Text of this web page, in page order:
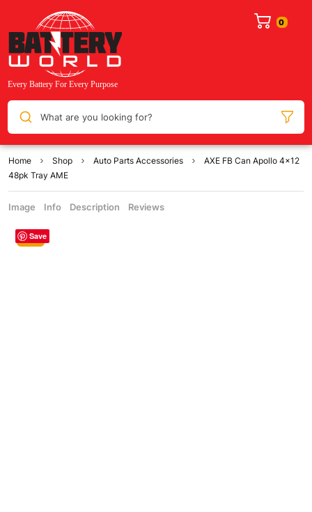
What are you looking for?
Home Shop Auto Parts Accessories
AXE FB Can Apollo 4×12
48pk Tray AME
Image Info Description Reviews
Save
Sale